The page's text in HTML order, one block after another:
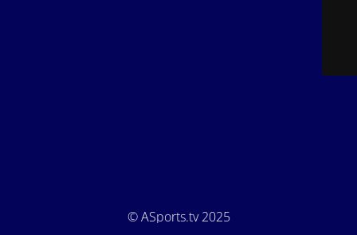
© ASports.tv 2025